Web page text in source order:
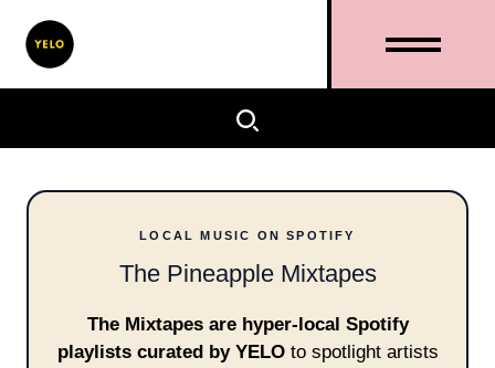
LOCAL MUSIC ON SPOTIFY
The Pineapple Mixtapes
The Mixtapes are hyper-local Spotify
playlists curated by YELOto spotlight artists